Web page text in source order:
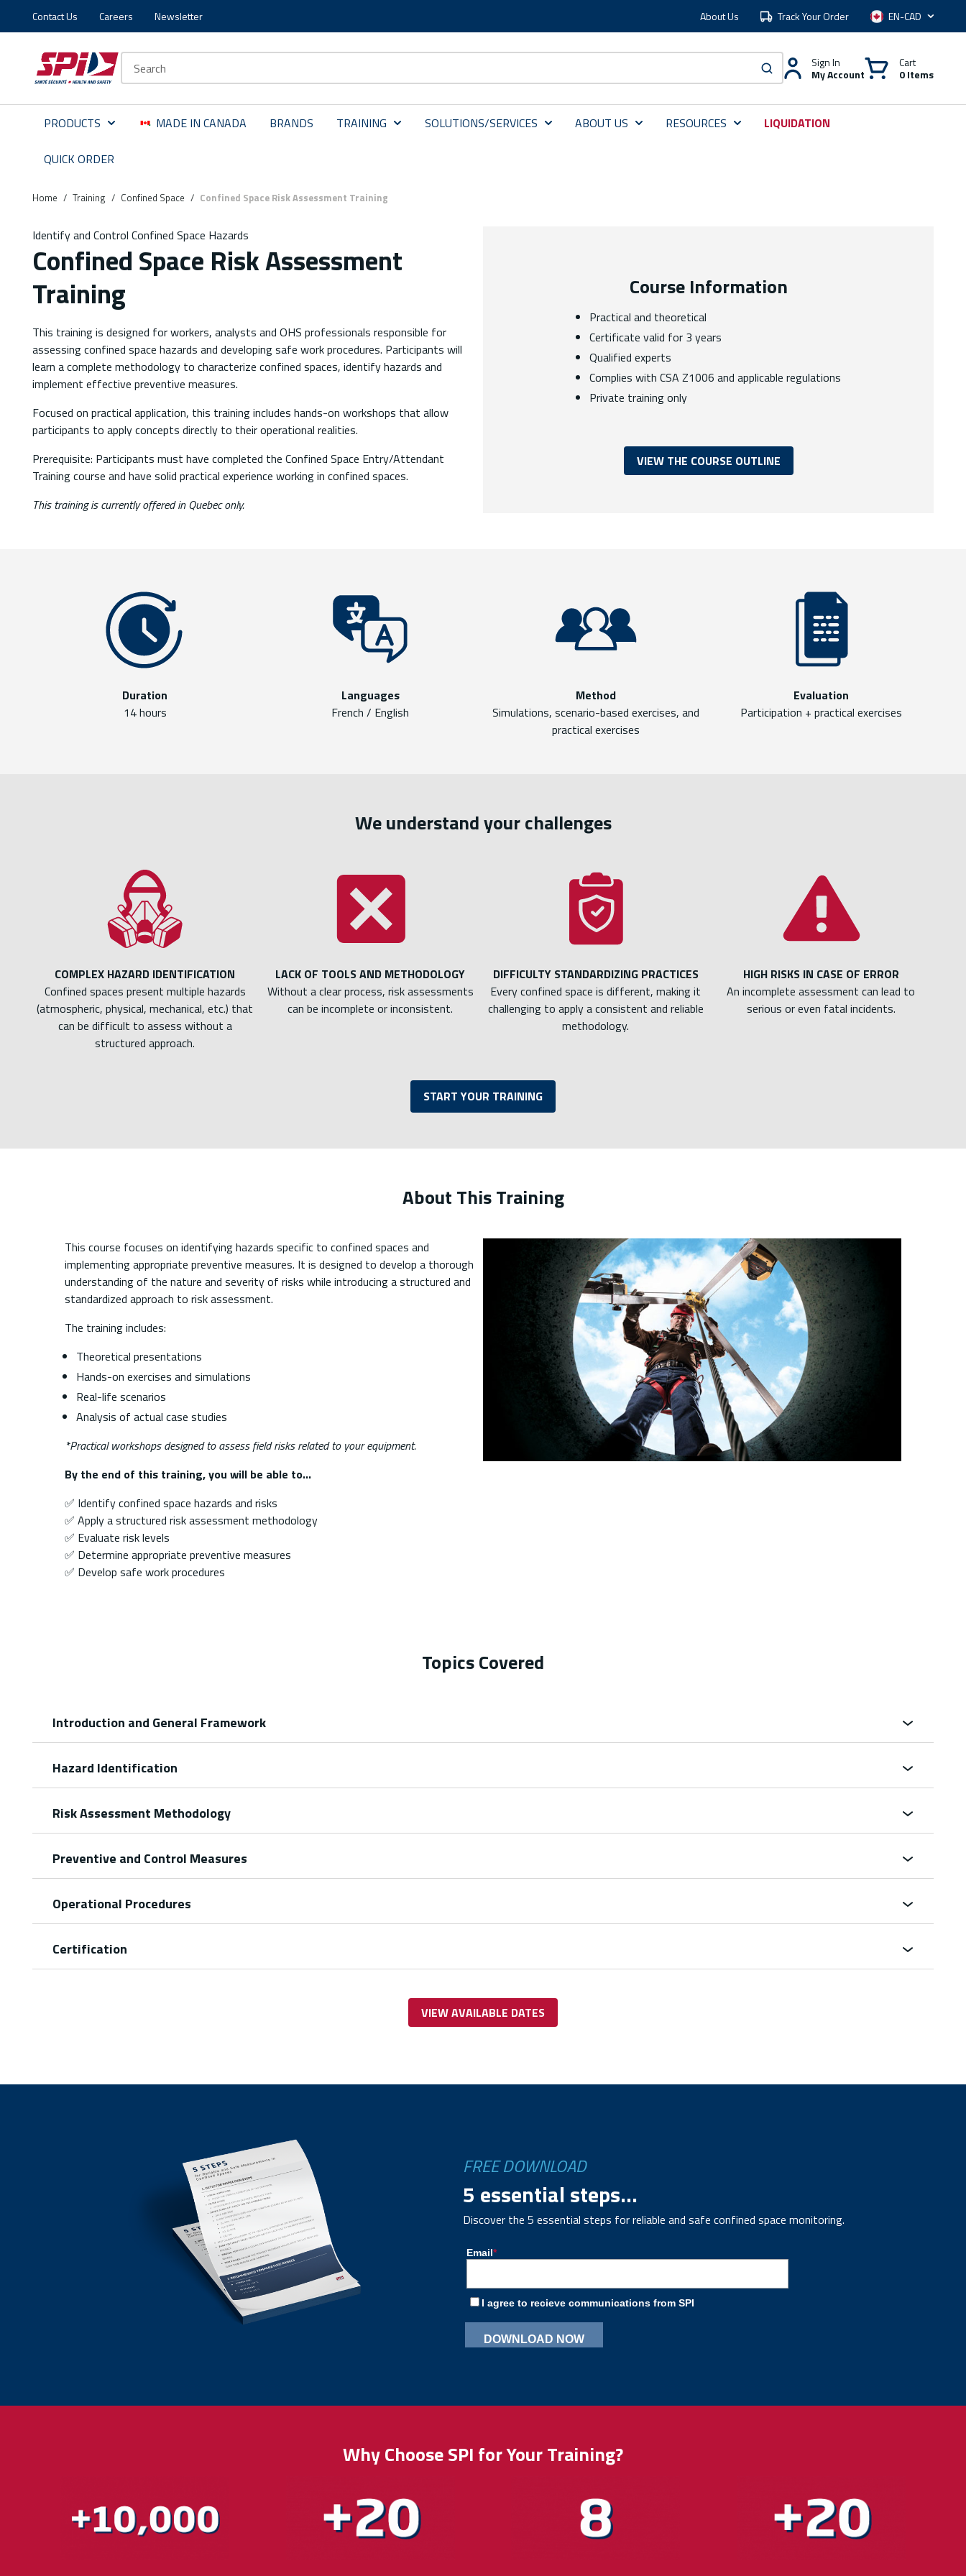
Skip to main content
Skip to menu
Skip to footer
Contact Us Careers Newsletter About Us Track Your Order Language
submit search
Sign In
My Account
Cart
0 Items
PRODUCTS MADE IN CANADA BRANDS TRAINING SOLUTIONS/SERVICES ABOUT US RESOURCES LIQUIDATION
QUICK ORDER
Home / Training / Confined Space / Confined Space Risk Assessment Training
Identify and Control Confined Space Hazards
Confined Space Risk Assessment
Training
This training is designed for workers, analysts and OHS professionals responsible for
assessing confined space hazards and developing safe work procedures. Participants will
learn a complete methodology to characterize confined spaces, identify hazards and
implement effective preventive measures.
Focused on practical application, this training includes hands-on workshops that allow
participants to apply concepts directly to their operational realities.
Prerequisite: Participants must have completed the Confined Space Entry/Attendant
Training course and have solid practical experience working in confined spaces.
This training is currently offered in Quebec only.
Course Information
Practical and theoretical
Certificate valid for 3 years
Qualified experts
Complies with CSA Z1006 and applicable regulations
Private training only
VIEW THE COURSE OUTLINE
Duration
14 hours
Languages
French / English
Method
Simulations, scenario-based exercises, and
practical exercises
Evaluation
Participation + practical exercises
We understand your challenges
COMPLEX HAZARD IDENTIFICATION
Confined spaces present multiple hazards
(atmospheric, physical, mechanical, etc.) that
can be difficult to assess without a
structured approach.
LACK OF TOOLS AND METHODOLOGY
Without a clear process, risk assessments
can be incomplete or inconsistent.
DIFFICULTY STANDARDIZING PRACTICES
Every confined space is different, making it
challenging to apply a consistent and reliable
methodology.
HIGH RISKS IN CASE OF ERROR
An incomplete assessment can lead to
serious or even fatal incidents.
START YOUR TRAINING
About This Training
This course focuses on identifying hazards specific to confined spaces and
implementing appropriate preventive measures. It is designed to develop a thorough
understanding of the nature and severity of risks while introducing a structured and
standardized approach to risk assessment.
The training includes:
Theoretical presentations
Hands-on exercises and simulations
Real-life scenarios
Analysis of actual case studies
*Practical workshops designed to assess field risks related to your equipment.
By the end of this training, you will be able to…
✅ Identify confined space hazards and risks
✅ Apply a structured risk assessment methodology
✅ Evaluate risk levels
✅ Determine appropriate preventive measures
✅ Develop safe work procedures
Topics Covered
Introduction and General Framework
Hazard Identification
Risk Assessment Methodology
Preventive and Control Measures
Operational Procedures
Certification
VIEW AVAILABLE DATES
FREE DOWNLOAD
5 essential steps...
Discover the 5 essential steps for reliable and safe confined space monitoring.
Why Choose SPI for Your Training?